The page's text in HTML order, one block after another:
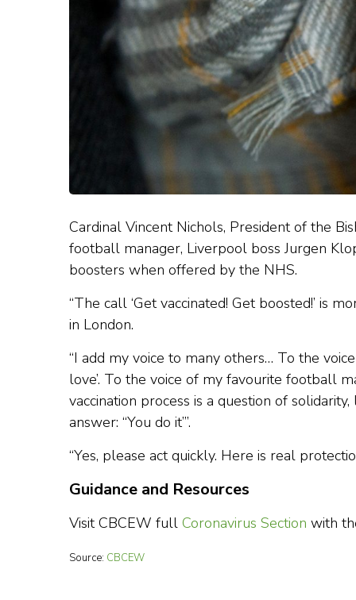
Cardinal Vincent Nichols, President of the
football manager, Liverpool boss Jurgen
boosters when offered by the NHS.
“The call ‘Get vaccinated! Get boosted!’ is
in London.
“I add my voice to many others… To the
love’. To the voice of my favourite football
vaccination process is a question of
answer: “You do it”’.
“Yes, please act quickly. Here is real
Guidance and Resources
Visit CBCEW full Coronavirus Section with
Source: CBCEW